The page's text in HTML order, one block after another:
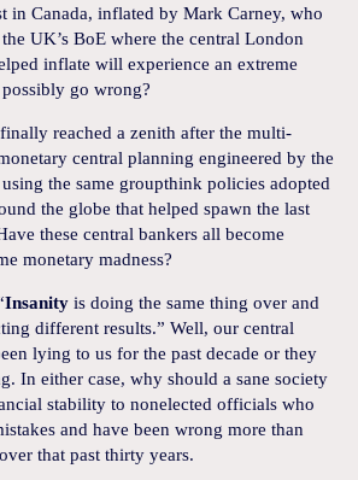
in Canada, inflated by Mark Carney, who
UK’s BoE where the central London
inflate will experience an extreme
go wrong?
reached a zenith after the multi-
central planning engineered by the
the same groupthink policies adopted
the globe that helped spawn the last
these central bankers all become
monetary madness?
Insanity is doing the same thing over and
different results.” Well, our central
lying to us for the past decade or they
In either case, why should a sane society
stability to nonelected officials who
and have been wrong more than
that past thirty years.